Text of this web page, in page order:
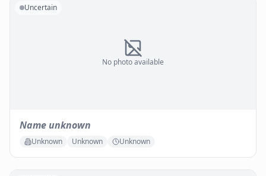
No photo available
Uncertain
Name unknown
Unknown Unknown Unknown